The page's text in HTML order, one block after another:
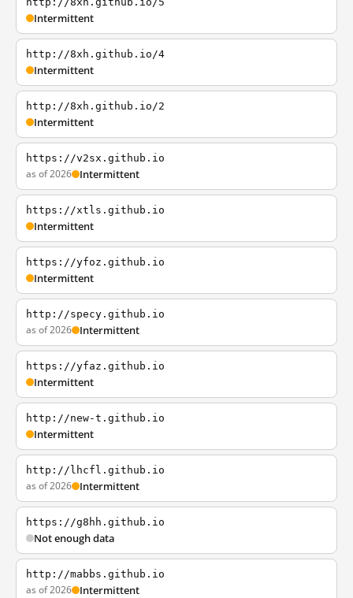
Intermittent
http://8xh.github.io/4
Intermittent
http://8xh.github.io/2
Intermittent
https://v2sx.github.io
as of 2026 Intermittent
https://xtls.github.io
Intermittent
https://yfoz.github.io
Intermittent
http://specy.github.io
as of 2026 Intermittent
https://yfaz.github.io
Intermittent
http://new-t.github.io
Intermittent
http://lhcfl.github.io
as of 2026 Intermittent
https://g8hh.github.io
Not enough data
http://mabbs.github.io
as of 2026 Intermittent